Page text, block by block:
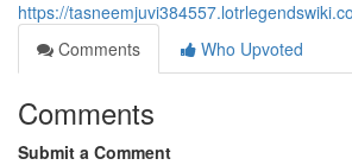
https://
Comments
Who Upvoted
Comments
Submit a Comment